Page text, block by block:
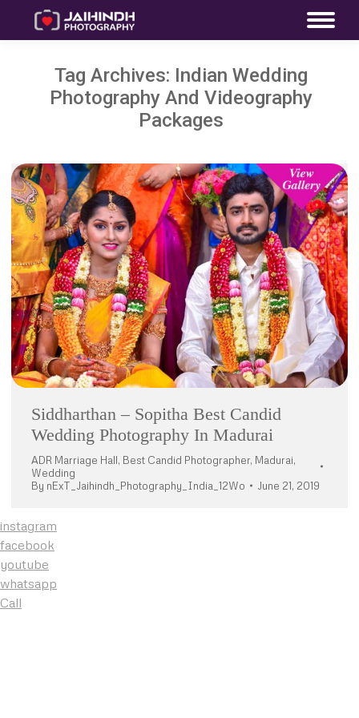
Tag Archives: Indian Wedding
Photography And Videography
Packages
Siddharthan – Sopitha Best Candid
Wedding Photography In Madurai
ADR Marriage Hall, Best Candid Photographer, Madurai,
Wedding
By nExT_Jaihindh_Photography_India_12Wo June 21, 2019
instagram
facebook
youtube
whatsapp
Call